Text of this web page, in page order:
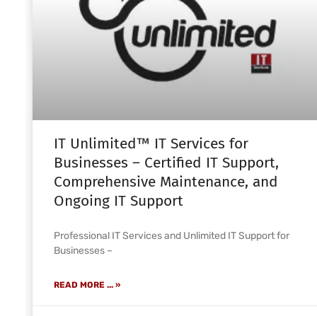
IT Unlimited™ IT Services for
Businesses – Certified IT Support,
Comprehensive Maintenance, and
Ongoing IT Support
Professional IT Services and Unlimited IT Support for
Businesses –
READ MORE ... »